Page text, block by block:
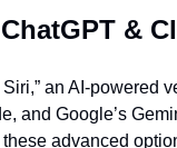
&
Siri,” an AI-
and Google’s
advanced